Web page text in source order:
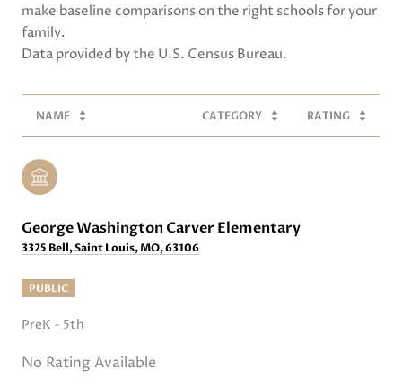
make baseline comparisons on the right schools for your
family.
NAME CATEGORY RATING
George Washington Carver Elementary
3325 Bell, Saint Louis, MO, 63106
PUBLIC
PreK - 5th
No Rating Available